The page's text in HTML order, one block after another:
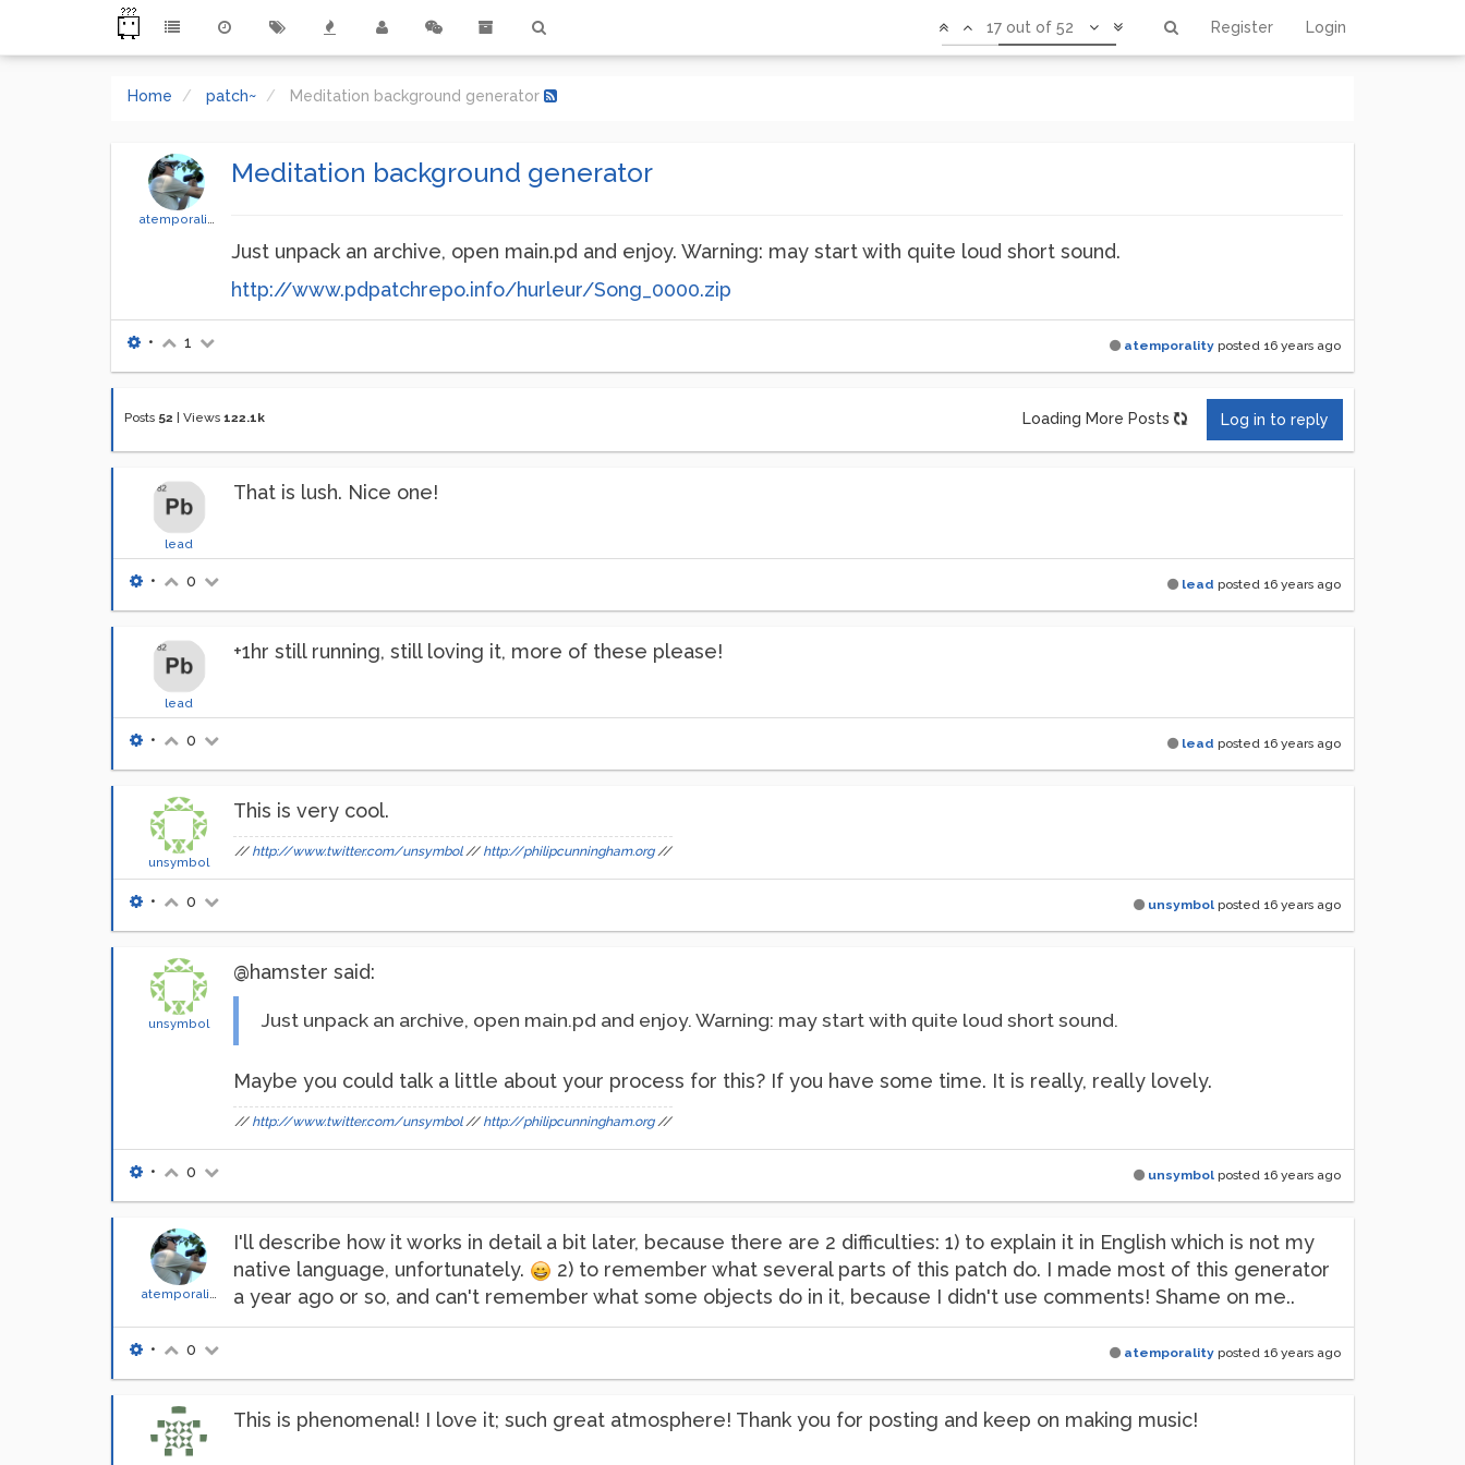
Register Login
17 out of 52
Home patch~ Meditation background generator
atemporality
Meditation background generator
Just unpack an archive, open main.pd and enjoy. Warning: may start with quite loud short sound.
http://www.pdpatchrepo.info/hurleur/Song_0000.zip
atemporality posted 16 years ago
• 1
Posts 52 Views 122.1k Loading More Posts Log in to reply
lead
That is lush. Nice one!
lead posted 16 years ago
• 0
lead
+1hr still running, still loving it, more of these please!
lead posted 16 years ago
• 0
unsymbol
This is very cool.
// http://www.twitter.com/unsymbol// http://philipcunningham.org//
unsymbol posted 16 years ago
• 0
unsymbol
@hamster said:
Just unpack an archive, open main.pd and enjoy. Warning: may start with quite loud short sound.
Maybe you could talk a little about your process for this? If you have some time. It is really, really lovely.
// http://www.twitter.com/unsymbol// http://philipcunningham.org//
unsymbol posted 16 years ago
• 0
atemporality
I'll describe how it works in detail a bit later, because there are 2 difficulties: 1) to explain it in English which is not my
native language, unfortunately.
2) to remember what several parts of this patch do. I made most of this generator
a year ago or so, and can't remember what some objects do in it, because I didn't use comments! Shame on me..
atemporality posted 16 years ago
• 0
This is phenomenal! I love it; such great atmosphere! Thank you for posting and keep on making music!